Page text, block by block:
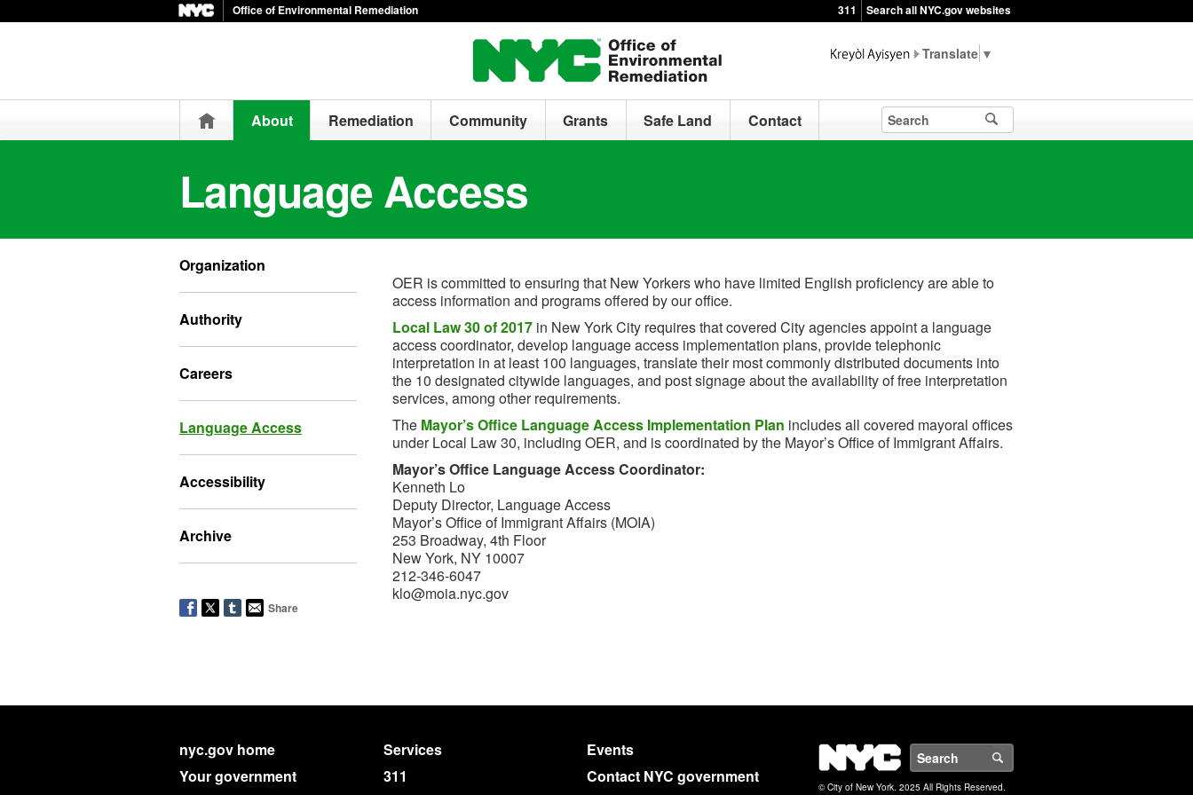
Office of Environmental Remediation 311 Search all NYC.gov websites
▼
HomeAbout Remediation Community Grants Safe Land Contact
Language Access
Organization
Authority
Careers
Language Access
Accessibility
Archive
Share
OER is committed to ensuring that New Yorkers who have limited English proficiency are able to
access information and programs offered by our office.
Local Law 30 of 2017 in New York City requires that covered City agencies appoint a language
access coordinator, develop language access implementation plans, provide telephonic
interpretation in at least 100 languages, translate their most commonly distributed documents into
the 10 designated citywide languages, and post signage about the availability of free interpretation
services, among other requirements.
The Mayor’s Office Language Access Implementation Plan includes all covered mayoral offices
under Local Law 30, including OER, and is coordinated by the Mayor’s Office of Immigrant Affairs.
Mayor’s Office Language Access Coordinator:
Kenneth Lo
Deputy Director, Language Access
Mayor’s Office of Immigrant Affairs (MOIA)
253 Broadway, 4th Floor
New York, NY 10007
212-346-6047
klo@moia.nyc.gov
nyc.gov home Services
Events
Your government
311
Contact NYC government
NYC
© City of New York. 2025 All Rights Reserved.